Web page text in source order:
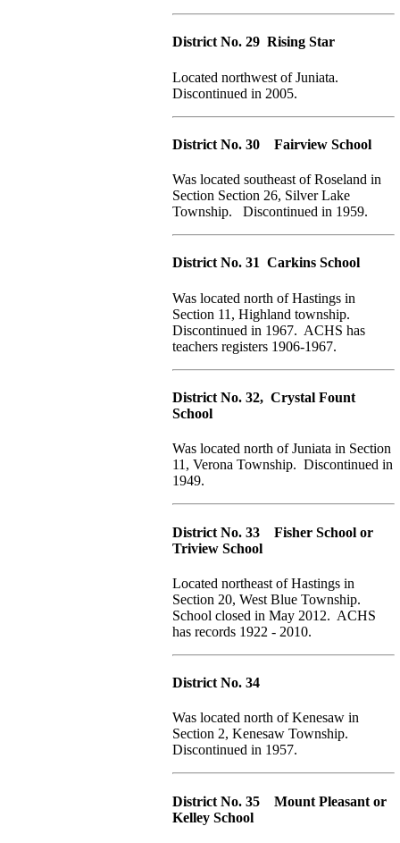
District No. 29 Rising Star
Located northwest of Juniata.
Discontinued in 2005.
District No. 30 Fairview School
Was located southeast of Roseland in
Section Section 26, Silver Lake
Township. Discontinued in 1959.
District No. 31 Carkins School
Was located north of Hastings in
Section 11, Highland township.
Discontinued in 1967. ACHS has
teachers registers 1906-1967.
District No. 32, Crystal Fount
School
Was located north of Juniata in Section
11, Verona Township. Discontinued in
1949.
District No. 33 Fisher School or
Triview School
Located northeast of Hastings in
Section 20, West Blue Township.
School closed in May 2012. ACHS
has records 1922 - 2010.
District No. 34
Was located north of Kenesaw in
Section 2, Kenesaw Township.
Discontinued in 1957.
District No. 35 Mount Pleasant or
Kelley School